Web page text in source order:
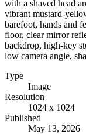
with a shaved head
vibrant mustard-
barefoot, hands and
floor, clear mirror
backdrop, high-key
low camera angle,
Type
Image
Resolution
1024 x 1024
Published
May 13, 2026